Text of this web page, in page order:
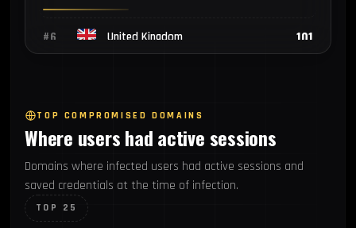
#6 United Kingdom 101
#8 Nigeria
#9
TOP COMPROMISED DOMAINS
Where users had active sessions
Domains where infected users had active sessions and
saved credentials at the time of infection.
TOP 25